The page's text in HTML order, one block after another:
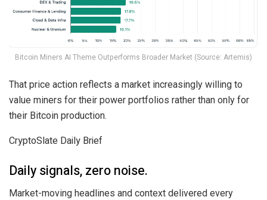
Bitcoin Miners AI Theme Outperforms Broader Market (Source: Artemis)
That price action reflects a market increasingly willing to
value miners for their power portfolios rather than only for
their Bitcoin production.
CryptoSlate Daily Brief
Daily signals, zero noise.
Market-moving headlines and context delivered every